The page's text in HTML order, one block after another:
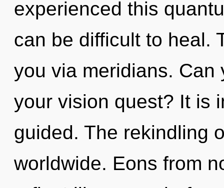
experienced this
can be difficult to heal.
you via meridians. Can
your vision quest? It is
guided. The rekindling
worldwide. Eons from